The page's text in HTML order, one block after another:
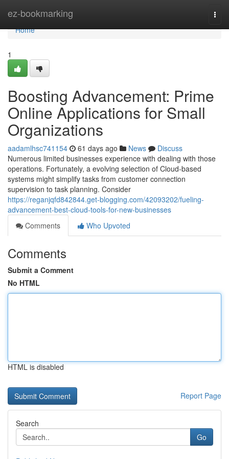
ez-bookmarking
Home
Home
1
Boosting Advancement: Prime
Online Applications for Small
Organizations
aadamlhsc741154 61 days ago News
Discuss
Numerous limited businesses experience with dealing with those
operations. Fortunately, a evolving selection of Cloud-based
systems might simplify tasks from customer connection
supervision to task planning. Consider
https://reganjqfd842844.get-blogging.com/42093202/fueling-
advancement-best-cloud-tools-for-new-businesses
Comments
Who Upvoted
Comments
Submit a Comment
No HTML
HTML is disabled
Report Page
Search
Go